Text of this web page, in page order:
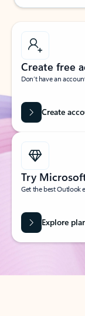
Create free
Don’t have an
Create
Try
Get the best Outlook
Explore